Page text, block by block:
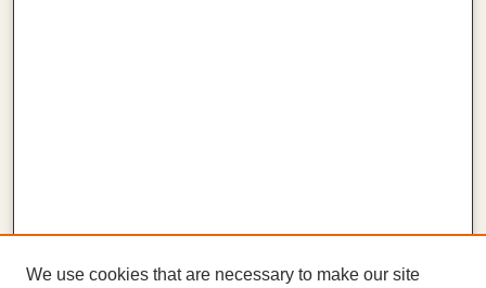
We use cookies that are necessary to make our site